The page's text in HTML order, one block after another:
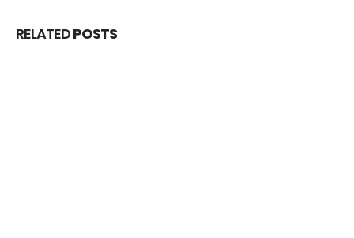
RELATEDPOSTS